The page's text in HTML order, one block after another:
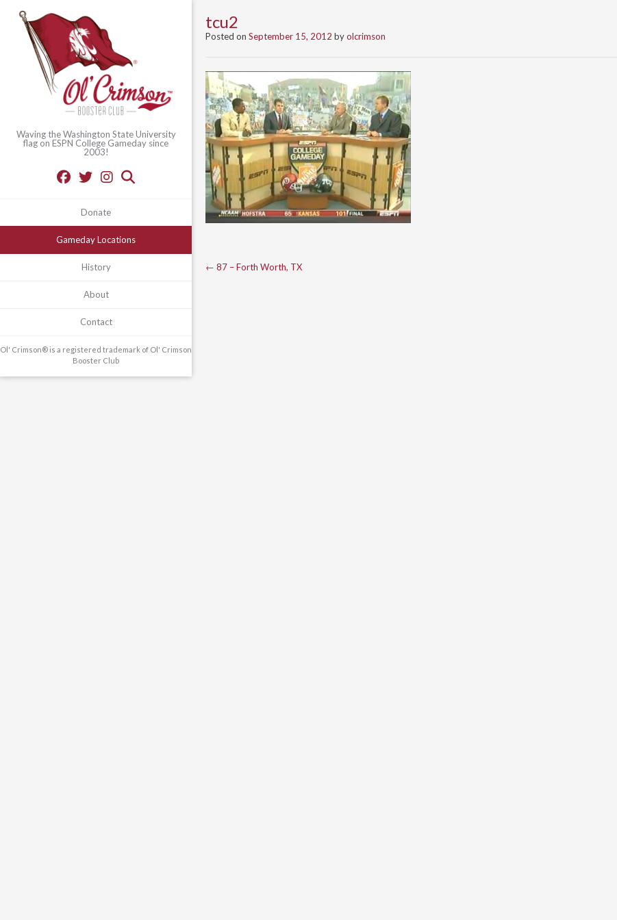
Waving the Washington State University
flag on ESPN College Gameday since
2003!
Donate
Gameday Locations
History
About
Contact
Ol' Crimson® is a registered trademark of Ol' Crimson
Booster Club
tcu2
Posted on September 15, 2012 byolcrimson
Post
← 87 – Forth Worth, TX